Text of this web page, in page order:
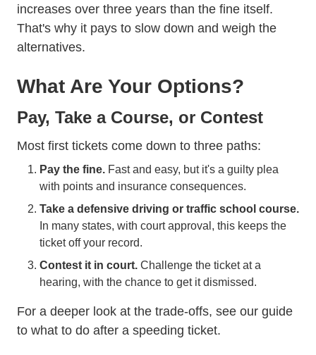
increases over three years than the fine itself.
That's why it pays to slow down and weigh the
alternatives.
What Are Your Options?
Pay, Take a Course, or Contest
Most first tickets come down to three paths:
Pay the fine. Fast and easy, but it's a guilty plea
with points and insurance consequences.
Take a defensive driving or traffic school course.
In many states, with court approval, this keeps the
ticket off your record.
Contest it in court. Challenge the ticket at a
hearing, with the chance to get it dismissed.
For a deeper look at the trade-offs, see our guide
to what to do after a speeding ticket.